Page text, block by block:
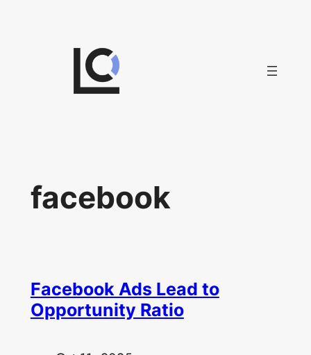
facebook
Facebook Ads Lead to
Opportunity Ratio